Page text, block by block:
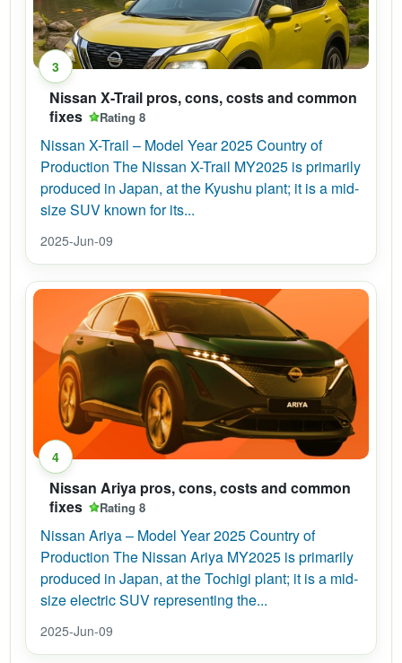
3
Nissan X-Trail pros, cons, costs and common
fixes
Rating 8
Nissan X-Trail – Model Year 2025 Country of
Production The Nissan X-Trail MY2025 is primarily
produced in Japan, at the Kyushu plant; it is a mid-
size SUV known for its...
2025-Jun-09
4
Nissan Ariya pros, cons, costs and common
fixes
Rating 8
Nissan Ariya – Model Year 2025 Country of
Production The Nissan Ariya MY2025 is primarily
produced in Japan, at the Tochigi plant; it is a mid-
size electric SUV representing the...
2025-Jun-09